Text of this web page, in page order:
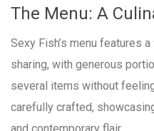
The Menu: A
Sexy Fish’s menu features
sharing, with generous
several items without
carefully crafted,